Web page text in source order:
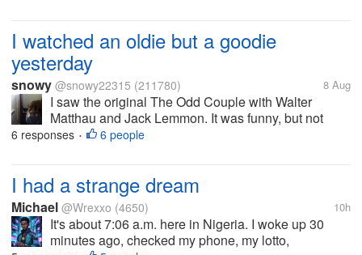
barking loudly and then it...
I watched an oldie but a goodie
yesterday
snowy @snowy22315 (211780) 8 Aug
I saw the original The Odd Couple with Walter
Matthau and Jack Lemmon. It was funny, but not
hilarious. I saw that in the drive in as a little girl. You
6 responses • 6 people
I had a strange dream
Michael @Wrexxo (4650) 10h
It's about 7:06 a.m. here in Nigeria. I woke up 30
minutes ago, checked my phone, my lotto,